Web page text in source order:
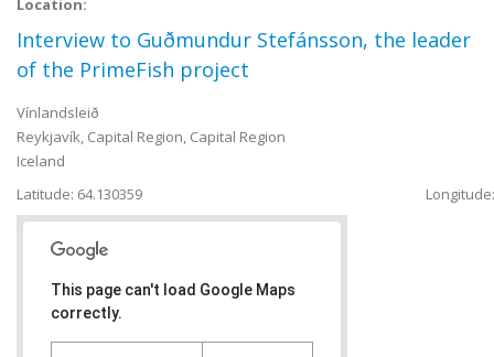
Location:
Interview to Guðmundur Stefánsson, the leader
of the PrimeFish project
Vínlandsleið
Reykjavík, Capital Region, Capital Region
Iceland
Latitude: 64.130359
This page can't load Google Maps
correctly.